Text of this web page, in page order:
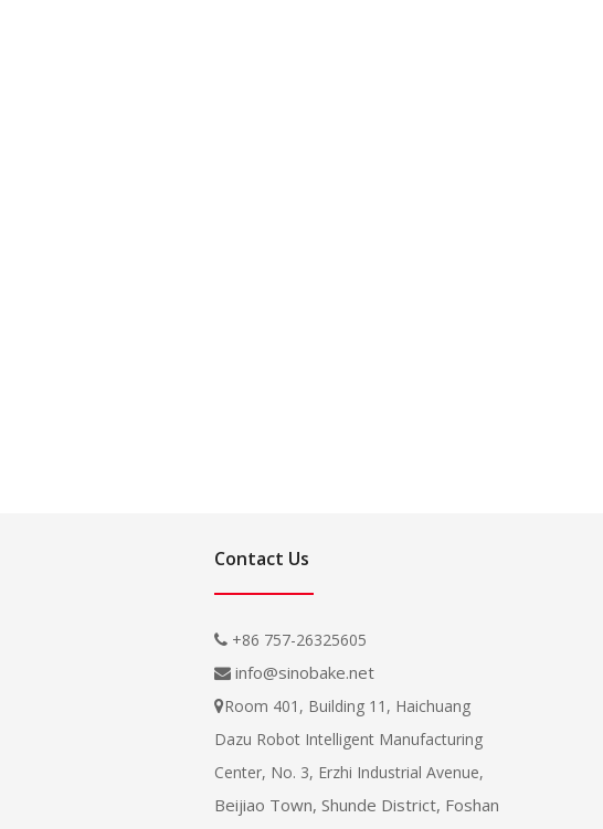
Contact Us
 +86 757-26325605
 info@sinobake.net
Room 401, Building 11, Haichuang
Dazu Robot Intelligent Manufacturing
Center, No. 3, Erzhi Industrial Avenue,
Beijiao Town, Shunde District, Foshan